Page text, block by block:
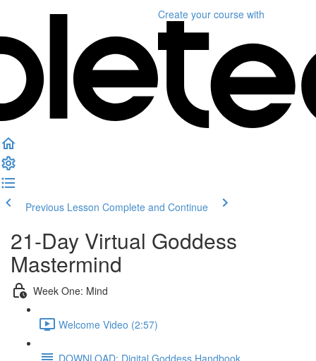
Create your course with
Previous Lesson Complete and Continue
21-Day Virtual Goddess
Mastermind
Week One: Mind
Welcome Video (2:57)
DOWNLOAD: Digital Goddess Handbook